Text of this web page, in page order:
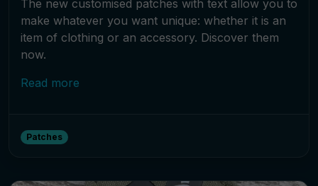
The new customised patches with text allow you to
make whatever you want unique: whether it is an
item of clothing or an accessory. Discover them
now.
Read more
Patches